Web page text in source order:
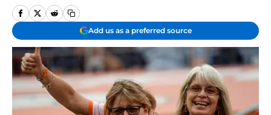
Add us as a preferred source